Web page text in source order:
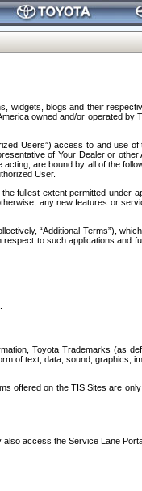
widgets, blogs and their
owned and/or operated by
Users”) access to and use
of Your Dealer or
are bound by all of the
User.
fullest extent permitted under
any new features or
“Additional Terms”),
to such applications and
Toyota Trademarks (as
of text, data, sound, graphics,
offered on the TIS Sites are
access the Service Lane